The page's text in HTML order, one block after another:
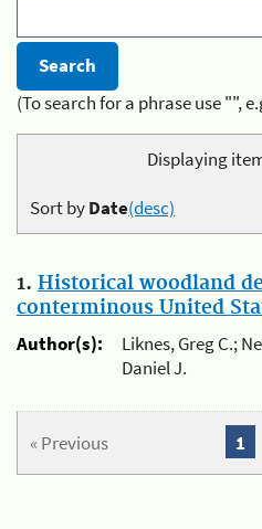
(To search for a phrase use "",
Displaying
Sort byDate(desc)
1. Historical woodland
conterminous United
Author(s):
Liknes, Greg C.;
Daniel J.
« Previous 1